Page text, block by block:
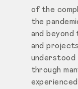
of the
the
and
and
understood
through